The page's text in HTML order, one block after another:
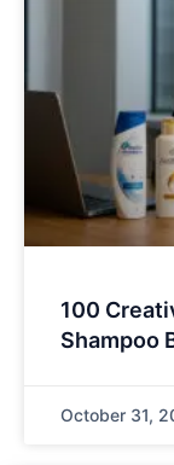
100
Shampoo
October 31,